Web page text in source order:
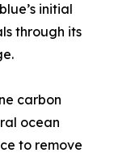
initial
through its
carbon
ocean
to remove